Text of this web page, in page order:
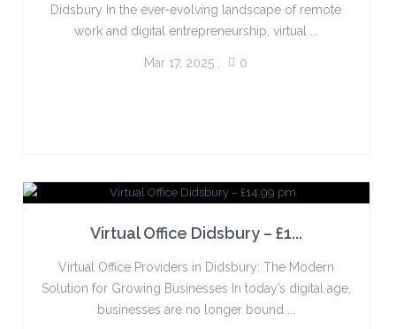
Didsbury In the ever-evolving landscape of remote
work and digital entrepreneurship, virtual ...
Mar 17, 2025 0
Virtual Office Didsbury – £1...
Virtual Office Providers in Didsbury: The Modern
Solution for Growing Businesses In today’s digital age,
businesses are no longer bound ...